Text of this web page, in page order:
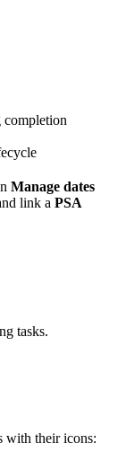
completion
Manage dates
link a PSA
tasks.
with their icons: